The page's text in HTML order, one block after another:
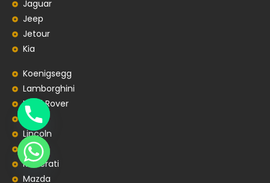
Jaguar
Jeep
Jetour
Kia
Koenigsegg
Lamborghini
Land Rover
Lexus
Lincoln
Lotus
Maserati
Mazda